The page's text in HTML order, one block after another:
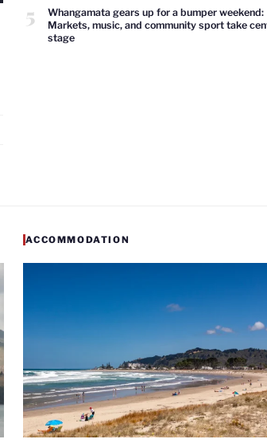
5
Whangamata gears up for a bumper weekend:
Markets, music, and community sport take
stage
ACCOMMODATION